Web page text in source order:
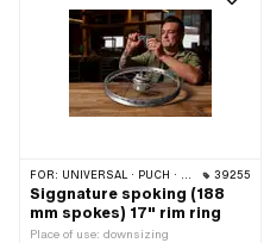
FOR: UNIVERSAL · PUCH · SACHS · ZÜNDAPP BELMONDO · DKW · HERCULES 39255
Siggnature spoking (188
mm spokes) 17" rim ring
Place of use: downsizing